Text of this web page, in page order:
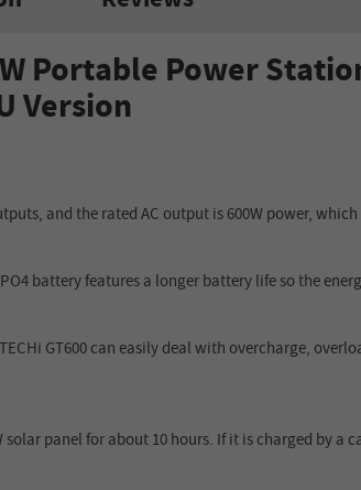
Portable Power
Version
and the rated AC output is 600W power,
battery features a longer battery life so the
GT600 can easily deal with overcharge,
panel for about 10 hours. If it is charged by a